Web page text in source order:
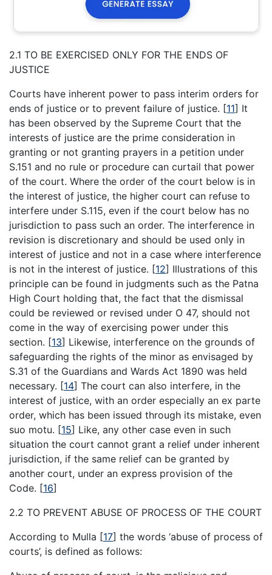
2.1 TO BE EXERCISED ONLY FOR THE ENDS OF
JUSTICE
Courts have inherent power to pass interim orders for
ends of justice or to prevent failure of justice. [11] It
has been observed by the Supreme Court that the
interests of justice are the prime consideration in
granting or not granting prayers in a petition under
S.151 and no rule or procedure can curtail that power
of the court. Where the order of the court below is in
the interest of justice, the higher court can refuse to
interfere under S.115, even if the court below has no
jurisdiction to pass such an order. The interference in
revision is discretionary and should be used only in
interest of justice and not in a case where interference
is not in the interest of justice. [12] Illustrations of this
principle can be found in judgments such as the Patna
High Court holding that, the fact that the dismissal
could be reviewed or revised under O 47, should not
come in the way of exercising power under this
section. [13] Likewise, interference on the grounds of
safeguarding the rights of the minor as envisaged by
S.31 of the Guardians and Wards Act 1890 was held
necessary. [14] The court can also interfere, in the
interest of justice, with an order especially an ex parte
order, which has been issued through its mistake, even
suo motu. [15] Like, any other case even in such
situation the court cannot grant a relief under inherent
jurisdiction, if the same relief can be granted by
another court, under an express provision of the
Code. [16]
2.2 TO PREVENT ABUSE OF PROCESS OF THE COURT
According to Mulla [17] the words ‘abuse of process of
courts’, is defined as follows: